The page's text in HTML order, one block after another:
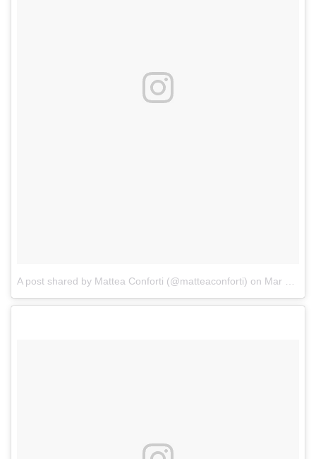
A post shared by Mattea Conforti (@matteaconforti) on Mar 17, 2017 at 5:00am PDT